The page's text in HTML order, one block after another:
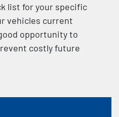
list for your specific
vehicles current
opportunity to
costly future